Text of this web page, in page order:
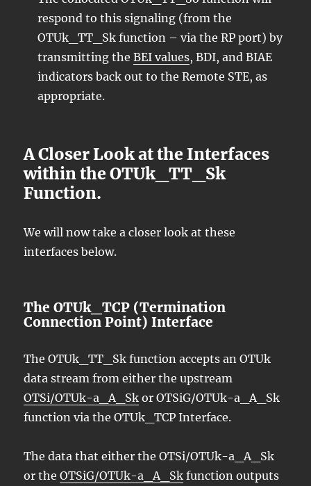
respond to this signaling (from the
OTUk_TT_Sk function – via the RP port) by
transmitting theBEI values, BDI, and BIAE
indicators back out to the Remote STE, as
appropriate.
A Closer Look at the Interfaces
within the OTUk_TT_Sk
Function.
We will now take a closer look at these
interfaces below.
The OTUk_TCP (Termination
Connection Point) Interface
The OTUk_TT_Sk function accepts an OTUk
data stream from either the upstream
OTSi/OTUk-a_A_Sk or OTSiG/OTUk-a_A_Sk
function via the OTUk_TCP Interface.
The data that either the OTSi/OTUk-a_A_Sk
or theOTSiG/OTUk-a_A_Sk function outputs